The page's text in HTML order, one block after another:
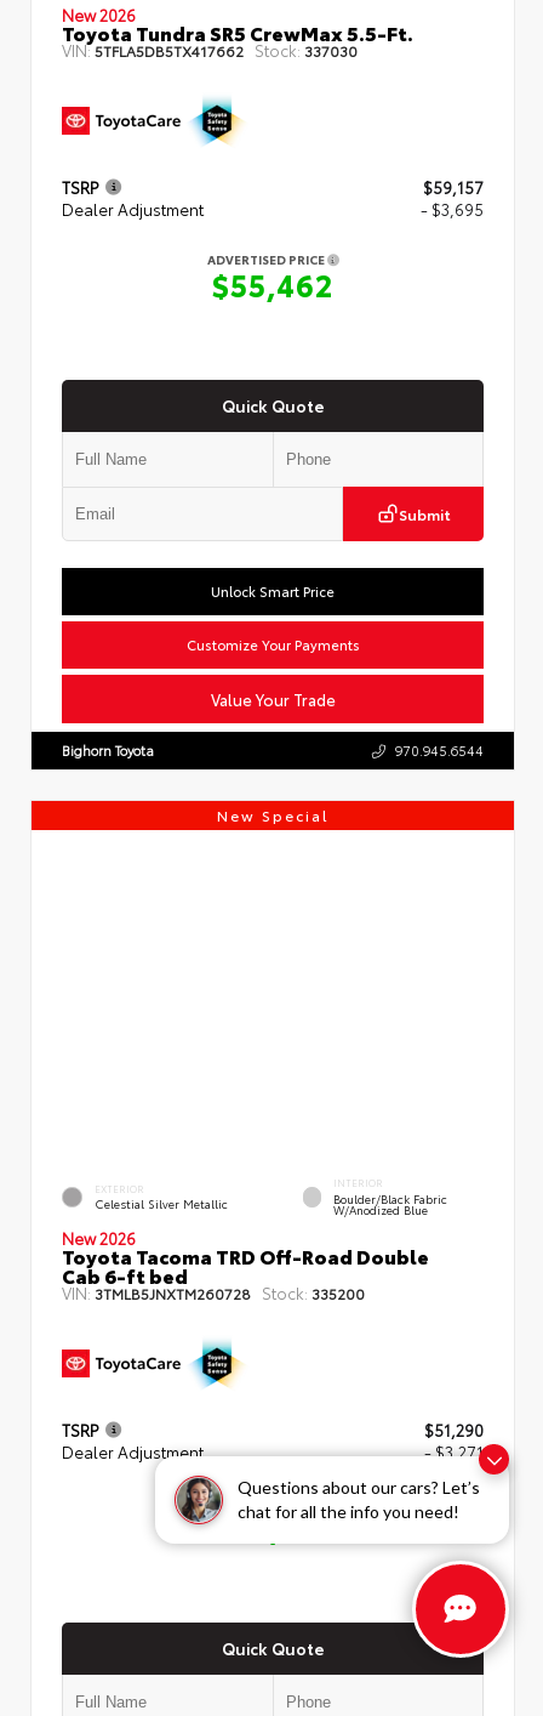
Questions about our cars? Let’s
chat for all the info you need!
New 2026
Toyota Tundra SR5 CrewMax 5.5-Ft.
VIN:5TFLA5DB5TX417662 Stock: 337030
TSRP
$59,157
Dealer Adjustment
- $3,695
ADVERTISED PRICE
$55,462
Quick Quote
Submit
Value Your Trade
Unlock Smart Price
Customize Your Payments
Bighorn Toyota 970.945.6544
New Special
EXTERIOR
Celestial Silver Metallic
INTERIOR
Boulder/Black Fabric
W/Anodized Blue
New 2026
Toyota Tacoma TRD Off-Road Double
Cab 6-ft bed
VIN: 3TMLB5JNXTM260728 Stock: 335200
TSRP
$51,290
Dealer Adjustment
- $3,271
ADVERTISED PRICE
$48,019
Quick Quote